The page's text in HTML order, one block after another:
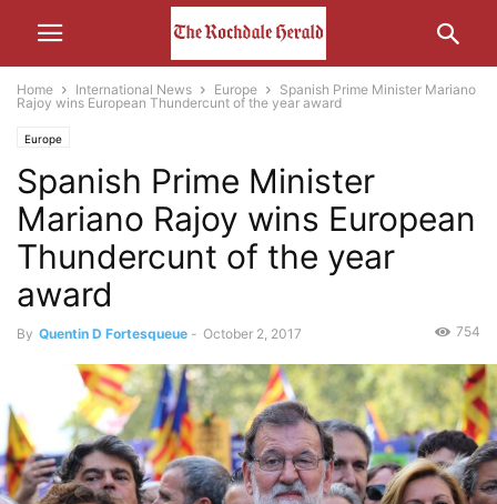
Home International News Europe
Spanish Prime Minister Mariano
Rajoy wins European Thundercunt of the year award
Europe
Spanish Prime Minister
Mariano Rajoy wins European
Thundercunt of the year
award
By Quentin D Fortesqueue - October 2, 2017 754